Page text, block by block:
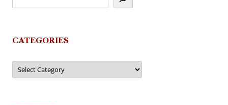
CATEGORIES
Categories